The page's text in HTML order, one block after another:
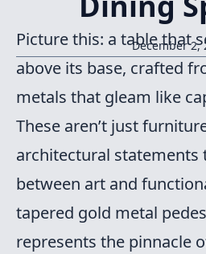
December 2,
Picture this: a table that
above its base, crafted
metals that gleam like
These aren’t just
architectural statements
between art and
tapered gold metal
represents the pinnacle